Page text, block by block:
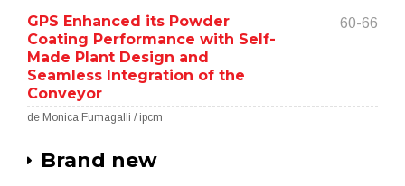
GPS Enhanced its Powder
Coating Performance with Self-
Made Plant Design and
Seamless Integration of the
Conveyor
60-66
de Monica Fumagalli / ipcm
Brand new